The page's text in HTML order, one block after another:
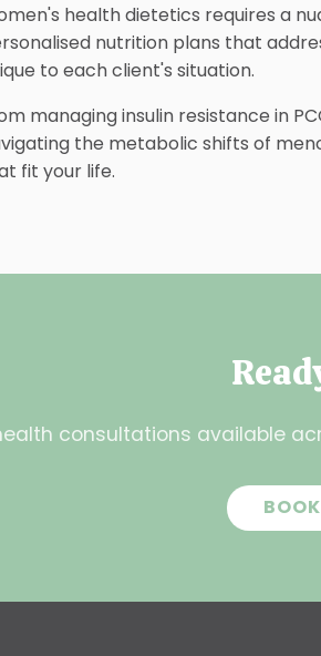
health dietetics requires a
nutrition plans that
to each client's situation.
managing insulin resistance in
the metabolic shifts of
fit your life.
consultations available